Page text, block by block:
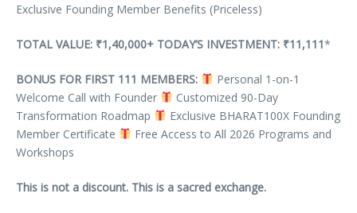
Exclusive Founding Member Benefits (Priceless)
TOTAL VALUE: ₹1,40,000+ TODAY’S INVESTMENT: ₹11,111*
BONUS FOR FIRST 111 MEMBERS:
Personal 1-on-1
Welcome Call with Founder
Customized 90-Day
Transformation Roadmap
Exclusive BHARAT100X Founding
Member Certificate
Free Access to All 2026 Programs and
Workshops
This is not a discount. This is a sacred exchange.